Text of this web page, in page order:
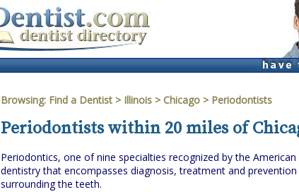
Browsing: Find a Dentist > Illinois > Chicago > Periodontists
Periodontists within 20 miles of
Periodontics, one of nine specialties recognized by the
dentistry that encompasses diagnosis, treatment and
surrounding the teeth.